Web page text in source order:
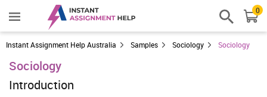
0
Instant Assignment Help Australia Samples Sociology Sociology
Sociology
Introduction